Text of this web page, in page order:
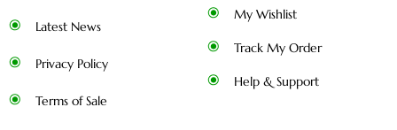
Latest News
Privacy Policy
Terms of Sale
My Wishlist
Track My Order
Help & Support